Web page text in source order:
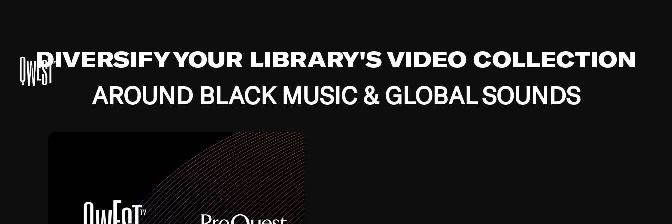
DIVERSIFY YOUR LIBRARY'S VIDEO COLLECTION
AROUND BLACK MUSIC & GLOBAL SOUNDS